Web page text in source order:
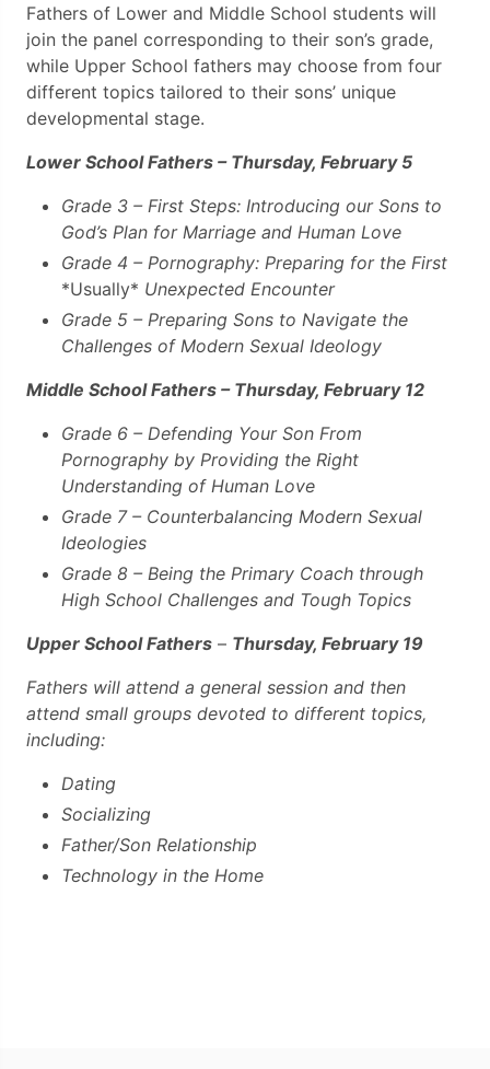
Fathers of Lower and Middle School students will
join the panel corresponding to their son’s grade,
while Upper School fathers may choose from four
different topics tailored to their sons’ unique
developmental stage.
Lower School Fathers – Thursday, February 5
Grade 3 – First Steps: Introducing our Sons to
God’s Plan for Marriage and Human Love
Grade 4 – Pornography: Preparing for the First
*Usually* Unexpected Encounter
Grade 5 – Preparing Sons to Navigate the
Challenges of Modern Sexual Ideology
Middle School Fathers – Thursday, February 12
Grade 6 – Defending Your Son From
Pornography by Providing the Right
Understanding of Human Love
Grade 7 – Counterbalancing Modern Sexual
Ideologies
Grade 8 – Being the Primary Coach through
High School Challenges and Tough Topics
Upper School Fathers – Thursday, February 19
Fathers will attend a general session and then
attend small groups devoted to different topics,
including:
Dating
Socializing
Father/Son Relationship
Technology in the Home